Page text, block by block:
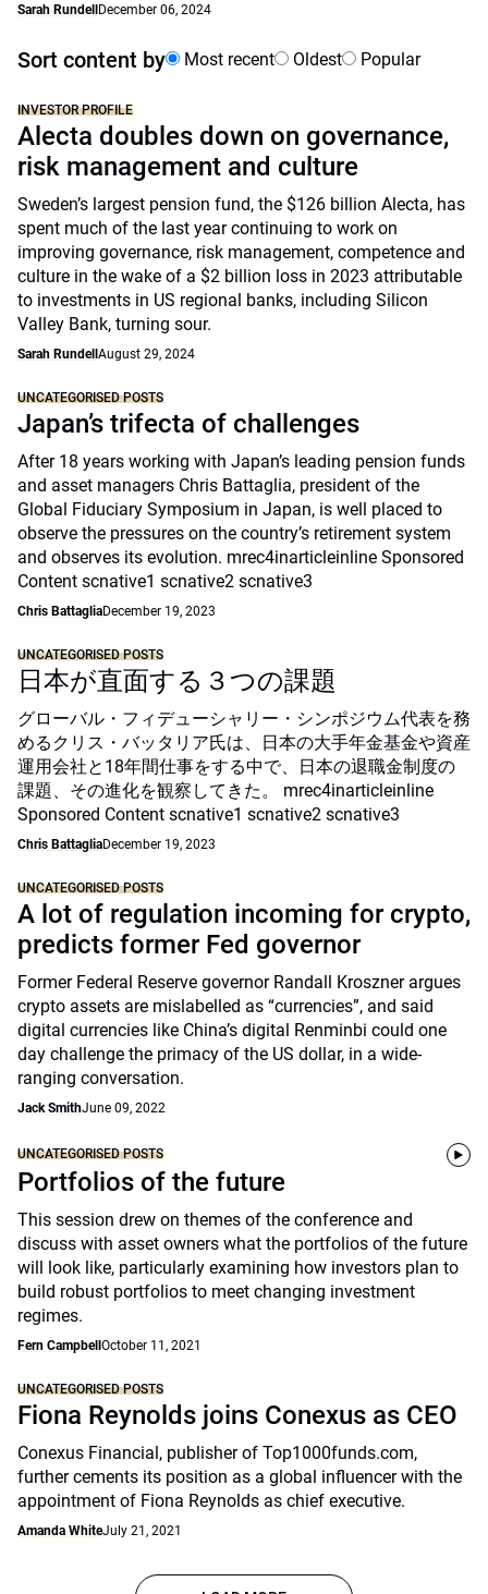
Sarah Rundell December 06, 2024
Sort content by Most recent Oldest Popular
INVESTOR PROFILE
Alecta doubles down on governance,
risk management and culture
Sweden’s largest pension fund, the $126 billion Alecta, has
spent much of the last year continuing to work on
improving governance, risk management, competence and
culture in the wake of a $2 billion loss in 2023 attributable
to investments in US regional banks, including Silicon
Valley Bank, turning sour.
Sarah Rundell August 29, 2024
UNCATEGORISED POSTS
Japan’s trifecta of challenges
After 18 years working with Japan’s leading pension funds
and asset managers Chris Battaglia, president of the
Global Fiduciary Symposium in Japan, is well placed to
observe the pressures on the country’s retirement system
and observes its evolution. mrec4inarticleinline Sponsored
Content scnative1 scnative2 scnative3
Chris BattagliaDecember 19, 2023
UNCATEGORISED POSTS
日本が直面する３つの課題
グローバル・フィデューシャリー・シンポジウム代表を務
めるクリス・バッタリア氏は、日本の大手年金基金や資産
運用会社と18年間仕事をする中で、日本の退職金制度の
課題、その進化を観察してきた。 mrec4inarticleinline
Sponsored Content scnative1 scnative2 scnative3
Chris BattagliaDecember 19, 2023
UNCATEGORISED POSTS
A lot of regulation incoming for crypto,
predicts former Fed governor
Former Federal Reserve governor Randall Kroszner argues
crypto assets are mislabelled as “currencies”, and said
digital currencies like China’s digital Renminbi could one
day challenge the primacy of the US dollar, in a wide-
ranging conversation.
Jack SmithJune 09, 2022
UNCATEGORISED POSTS
Portfolios of the future
This session drew on themes of the conference and
discuss with asset owners what the portfolios of the future
will look like, particularly examining how investors plan to
build robust portfolios to meet changing investment
regimes.
Fern Campbell October 11, 2021
UNCATEGORISED POSTS
Fiona Reynolds joins Conexus as CEO
Conexus Financial, publisher of Top1000funds.com,
further cements its position as a global influencer with the
appointment of Fiona Reynolds as chief executive.
Amanda WhiteJuly 21, 2021